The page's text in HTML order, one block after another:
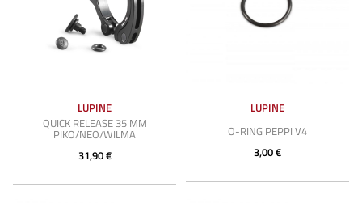
LUPINE
QUICK RELEASE 35 MM
PIKO/NEO/WILMA
31,90 €
LUPINE
O-RING PEPPI V4
3,00 €